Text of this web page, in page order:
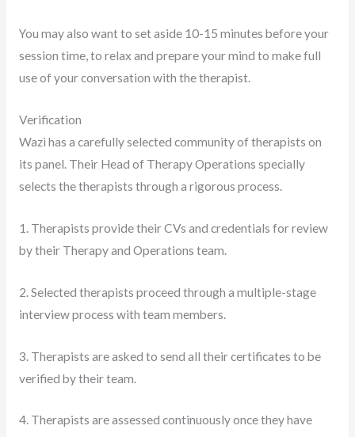
You may also want to set aside 10-15 minutes before your
session time, to relax and prepare your mind to make full
use of your conversation with the therapist.
Verification
Wazi has a carefully selected community of therapists on
its panel. Their Head of Therapy Operations specially
selects the therapists through a rigorous process.
1. Therapists provide their CVs and credentials for review
by their Therapy and Operations team.
2. Selected therapists proceed through a multiple-stage
interview process with team members.
3. Therapists are asked to send all their certificates to be
verified by their team.
4. Therapists are assessed continuously once they have